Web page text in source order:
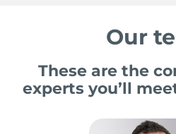
Our
These are the
experts you’ll